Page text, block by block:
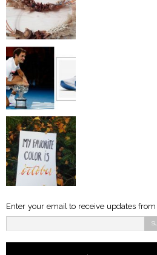
Enter your email to receive updates from